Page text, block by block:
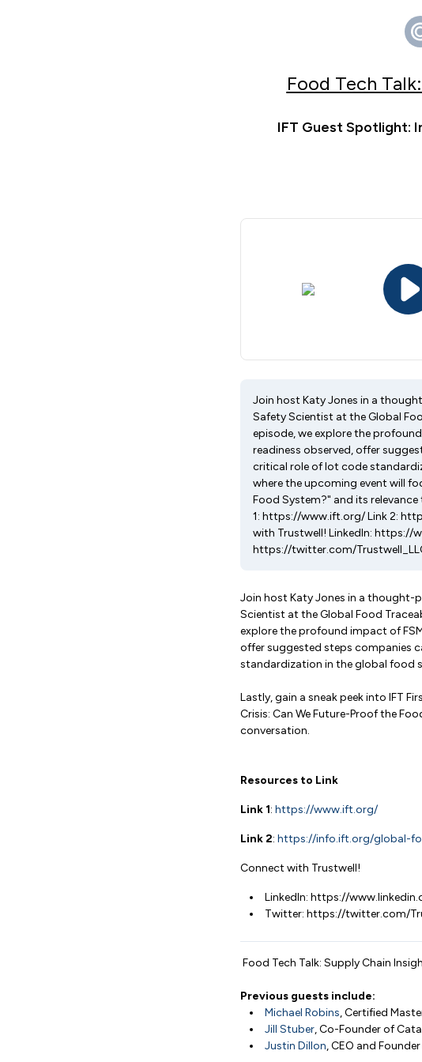
Food Tech
IFT Guest Spotlight:
Join host Katy Jones in a
Safety Scientist at the Global
episode, we explore the
readiness observed, offer
critical role of lot code
where the upcoming event will
Food System?" and its
1: https://www.ift.org/ Link 2:
with Trustwell! LinkedIn: https://
https://twitter.com/
Join host Katy Jones in a thought-
Scientist at the Global Food
explore the profound impact of
offer suggested steps companies
standardization in the global food
Lastly, gain a sneak peek into IFT
Crisis: Can We Future-Proof the
conversation.
Resources to Link
Link 1: https://www.ift.org/
Link 2: https://info.ift.org/global-
Connect with Trustwell!
LinkedIn: https://
Twitter: https://twitter.com/
Food Tech Talk: Supply Chain
Previous guests include:
Michael Robins, Certified
Jill Stuber, Co-Founder of
Justin Dillon, CEO and Founder